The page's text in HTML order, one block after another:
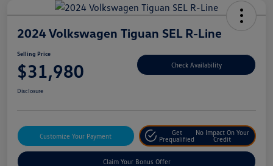
2024 Volkswagen Tiguan SEL R-Line
Selling Price
$31,980 Check Availability
Disclosure
Customize Your Payment
Get
Prequalified
No Impact On Your
Credit
Claim Your Bonus Offer